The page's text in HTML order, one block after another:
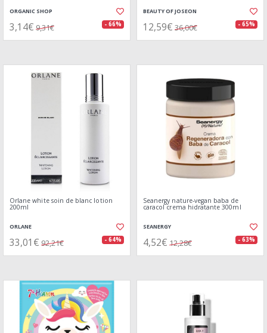
ORGANIC SHOP
3,14€ 9,31€ - 66%
BEAUTY OF JOSEON
12,59€ 36,00€ - 65%
Orlane white soin de blanc lotion
200ml
ORLANE
33,01€ 92,21€ - 64%
Seanergy nature-vegan baba de
caracol crema hidratante 300ml
SEANERGY
4,52€ 12,28€ - 63%